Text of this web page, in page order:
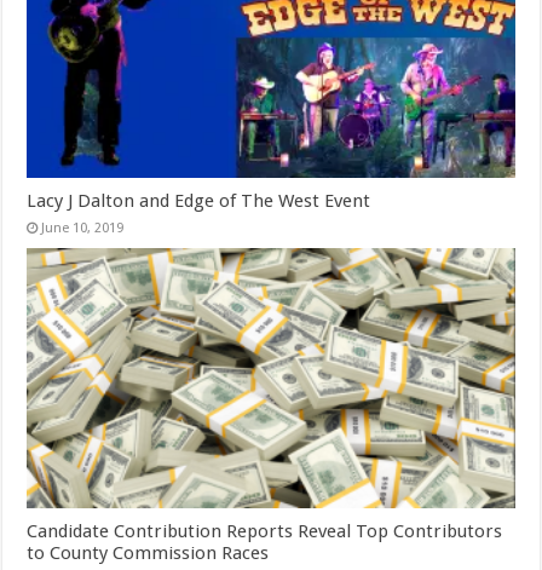
Lacy J Dalton and Edge of The West Event
June 10, 2019
Candidate Contribution Reports Reveal Top Contributors
to County Commission Races